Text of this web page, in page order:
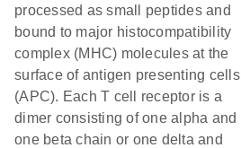
processed as small peptides and
bound to major histocompatibility
complex (MHC) molecules at the
surface of antigen presenting cells
(APC). Each T cell receptor is a
dimer consisting of one alpha and
one beta chain or one delta and